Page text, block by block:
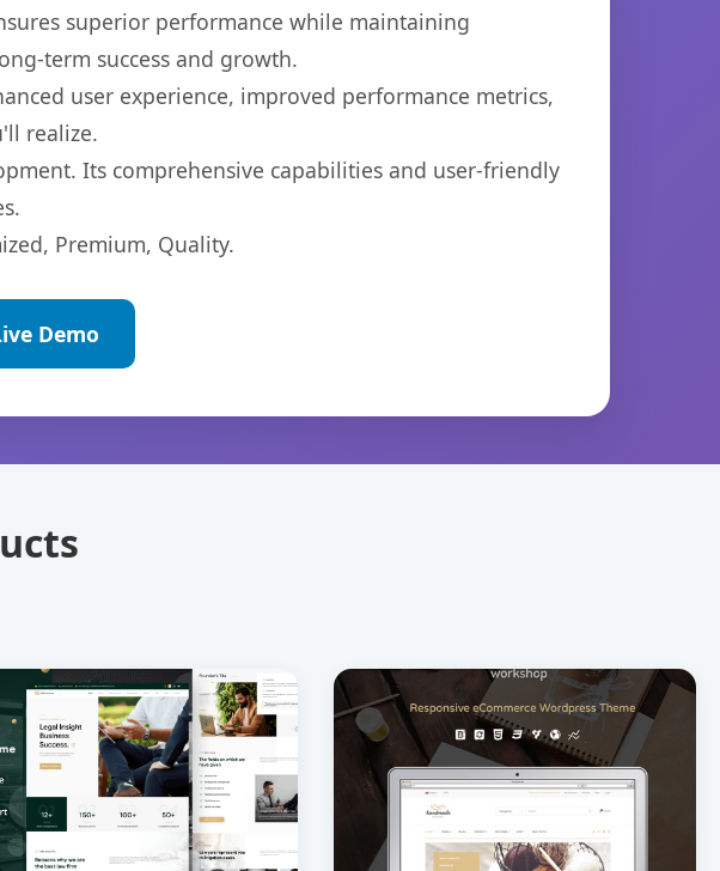
superior performance while maintaining
term success and growth.
user experience, improved performance metrics,
realize.
Its comprehensive capabilities and user-friendly
Premium, Quality.
Demo